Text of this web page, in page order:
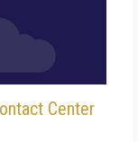
Center